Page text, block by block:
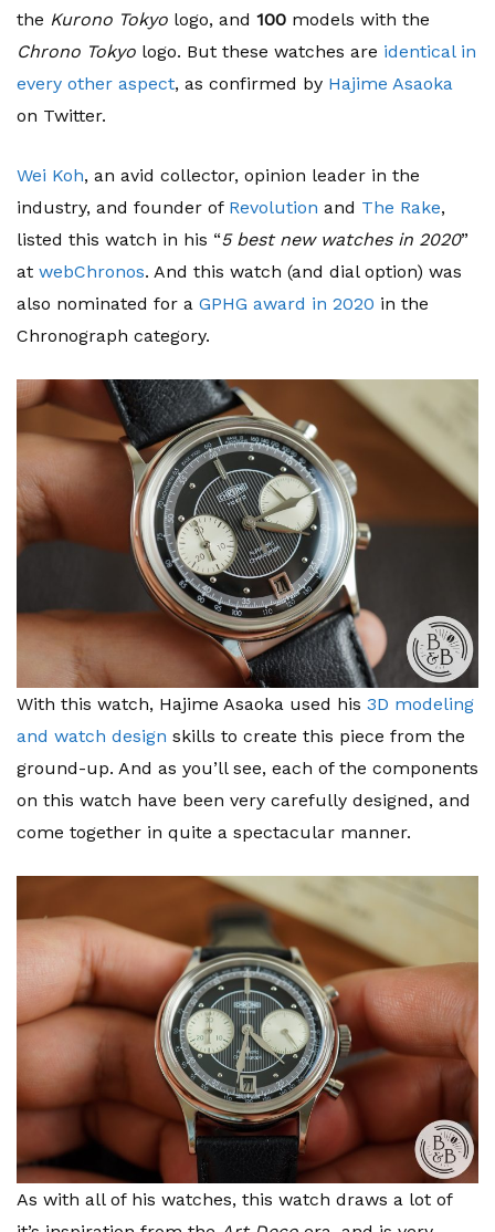
the Kurono Tokyo logo, and 100 models with the
Chrono Tokyo logo. But these watches are identical in
every other aspect, as confirmed by Hajime Asaoka
on Twitter.
Wei Koh, an avid collector, opinion leader in the
industry, and founder of Revolution and The Rake,
listed this watch in his “5 best new watches in 2020”
at webChronos. And this watch (and dial option) was
also nominated for a GPHG award in 2020 in the
Chronograph category.
With this watch, Hajime Asaoka used his 3D modeling
and watch design skills to create this piece from the
ground-up. And as you’ll see, each of the components
on this watch have been very carefully designed, and
come together in quite a spectacular manner.
As with all of his watches, this watch draws a lot of